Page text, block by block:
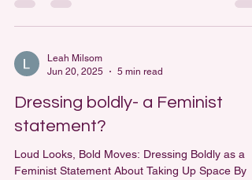
Leah Milsom
Jun 20, 2025
5 min read
Dressing boldly- a Feminist
statement?
Loud Looks, Bold Moves: Dressing Boldly as a
Feminist Statement About Taking Up Space By